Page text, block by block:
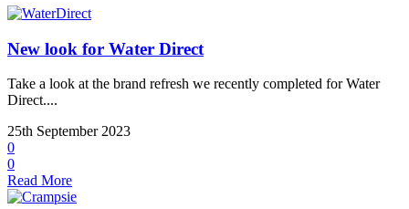
New look for Water Direct
Take a look at the brand refresh we recently completed for Water
Direct....
25th September 2023
0
0
Read More